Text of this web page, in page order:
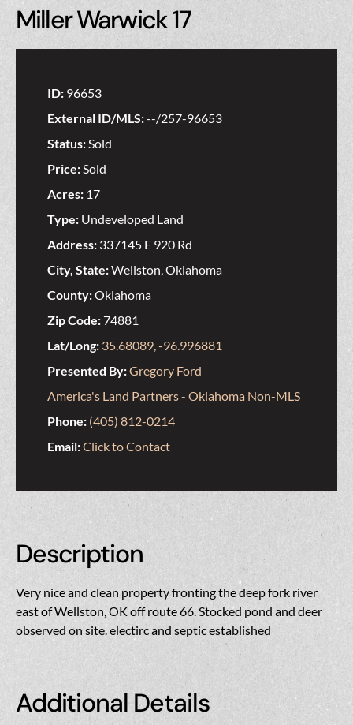
Miller Warwick 17
ID: 96653
External ID/MLS:--/257-96653
Status:Sold
Price:Sold
Acres: 17
Type: Undeveloped Land
Address: 337145 E 920 Rd
City, State:Wellston, Oklahoma
County:Oklahoma
Zip Code:74881
Lat/Long: 35.68089, -96.996881
Presented By:Gregory Ford
America's Land Partners - Oklahoma Non-MLS
Phone: (405) 812-0214
Email:Click to Contact
Description
Very nice and clean property fronting the deep fork river
east of Wellston, OK off route 66. Stocked pond and deer
observed on site. electirc and septic established
Additional Details